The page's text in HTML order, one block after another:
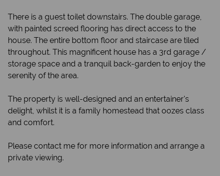
There is a guest toilet downstairs. The double garage,
with painted screed flooring has direct access to the
house. The entire bottom floor and staircase are tiled
throughout. This magnificent house has a 3rd garage /
storage space and a tranquil back-garden to enjoy the
serenity of the area.
The property is well-designed and an entertainer's
delight, whilst it is a family homestead that oozes class
and comfort.
Please contact me for more information and arrange a
private viewing.